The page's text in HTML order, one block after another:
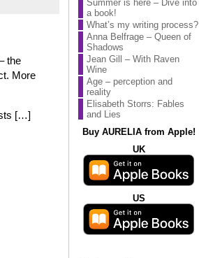
the
More
[…]
Summer is here – Dive into
a book!
What’s my writing process?
Anna Belfrage – Queen of
Shadows
Jean Gill – With Raven
Wine
Age – perception and
reality
Elisabeth Storrs: Fables
and Lies
Buy AURELIA from Apple!
UK
US